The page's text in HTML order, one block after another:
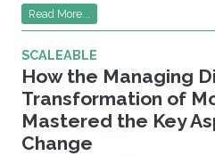
Read More...
SCALEABLE
How the Managing
Transformation of
Mastered the Key
Change